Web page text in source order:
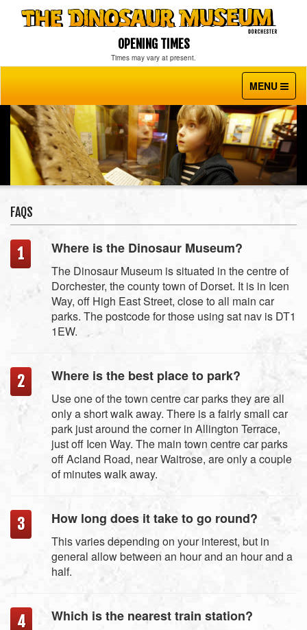
OPENING TIMES
Times may vary at present.
MENU
Toggle
FAQS
Where is the Dinosaur Museum?
The Dinosaur Museum is situated in the centre of
Dorchester, the county town of Dorset. It is in Icen
Way, off High East Street, close to all main car
parks. The postcode for those using sat nav is DT1
1EW.
Where is the best place to park?
Use one of the town centre car parks they are all
only a short walk away. There is a fairly small car
park just around the corner in Allington Terrace,
just off Icen Way. The main town centre car parks
off Acland Road, near Waitrose, are only a couple
of minutes walk away.
How long does it take to go round?
This varies depending on your interest, but in
general allow between an hour and an hour and a
half.
Which is the nearest train station?